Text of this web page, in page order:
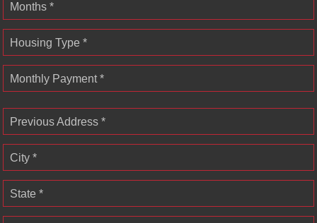
Months *
Housing Type *
Monthly Payment *
Previous Address *
City *
State *